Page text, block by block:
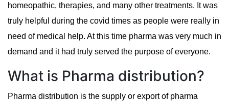
homeopathic, therapies, and many other treatments. It was
truly helpful during the covid times as people were really in
need of medical help. At this time pharma was very much in
demand and it had truly served the purpose of everyone.
What is Pharma distribution?
Pharma distribution is the supply or export of pharma